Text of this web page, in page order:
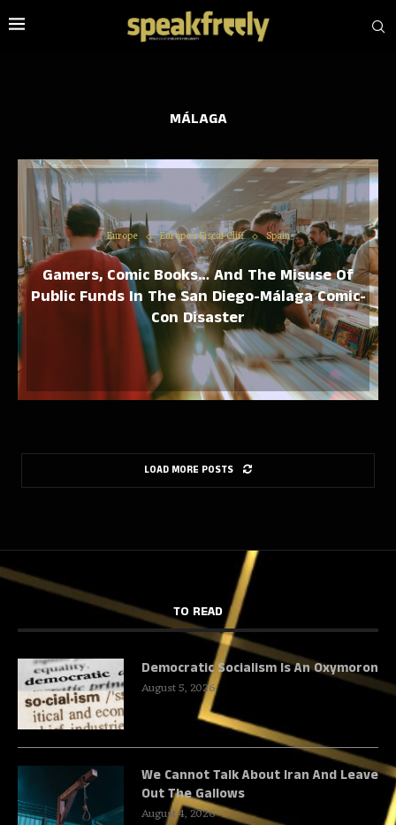
MÁLAGA
Europe Europe’s Fiscal Cliff Spain
Gamers, Comic Books… And The Misuse Of
Public Funds In The San Diego-Málaga Comic-
Con Disaster
LOAD MORE POSTS
TO READ
Democratic Socialism Is An Oxymoron
August 5, 2026
We Cannot Talk About Iran And Leave
Out The Gallows
August 4, 2026